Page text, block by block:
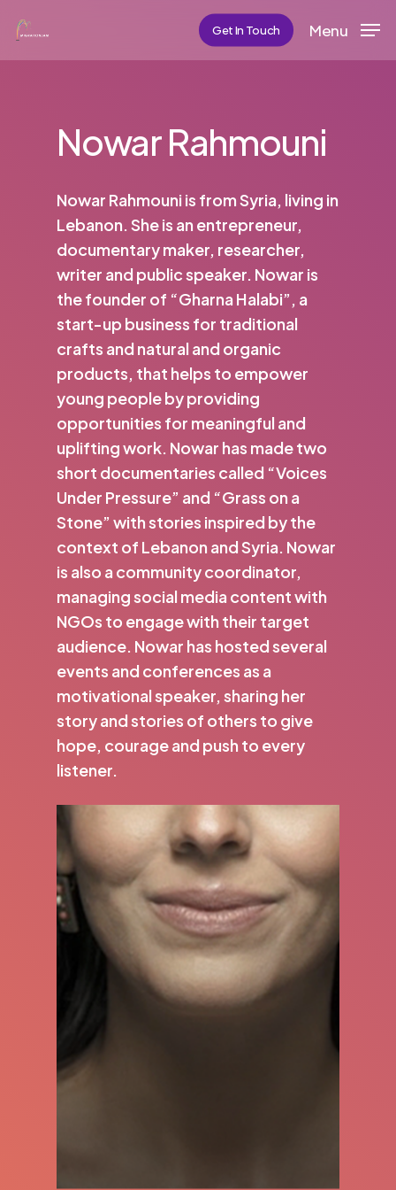
main
Get In Touch Menu
Nowar Rahmouni
Nowar Rahmouni is from Syria, living in
Lebanon. She is an entrepreneur,
documentary maker, researcher,
writer and public speaker. Nowar is
the founder of “Gharna Halabi”, a
start-up business for traditional
crafts and natural and organic
products, that helps to empower
young people by providing
opportunities for meaningful and
uplifting work. Nowar has made two
short documentaries called “Voices
Under Pressure” and “Grass on a
Stone” with stories inspired by the
context of Lebanon and Syria. Nowar
is also a community coordinator,
managing social media content with
NGOs to engage with their target
audience. Nowar has hosted several
events and conferences as a
motivational speaker, sharing her
story and stories of others to give
hope, courage and push to every
listener.